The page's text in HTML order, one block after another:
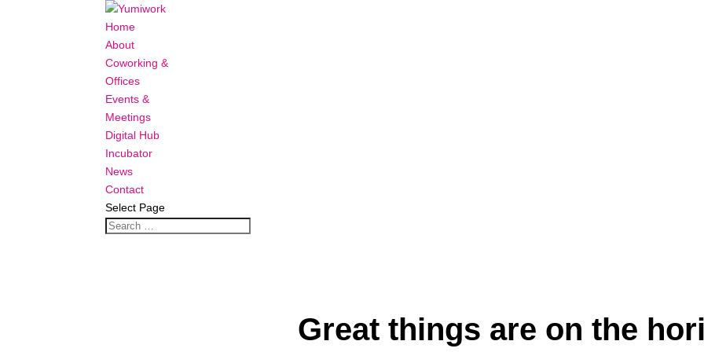
Home
About
Coworking &
Offices
Events &
Meetings
Digital Hub
Incubator
News
Contact
Select Page
Great things are on the